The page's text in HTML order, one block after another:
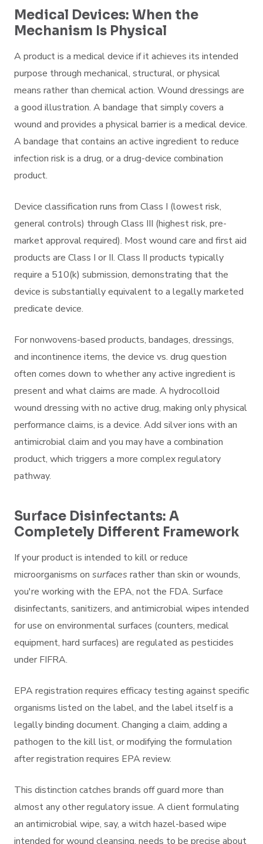
Medical Devices: When the
Mechanism Is Physical
A product is a medical device if it achieves its intended
purpose through mechanical, structural, or physical
means rather than chemical action. Wound dressings are
a good illustration. A bandage that simply covers a
wound and provides a physical barrier is a medical device.
A bandage that contains an active ingredient to reduce
infection risk is a drug, or a drug-device combination
product.
Device classification runs from Class I (lowest risk,
general controls) through Class III (highest risk, pre-
market approval required). Most wound care and first aid
products are Class I or II. Class II products typically
require a 510(k) submission, demonstrating that the
device is substantially equivalent to a legally marketed
predicate device.
For nonwovens-based products, bandages, dressings,
and incontinence items, the device vs. drug question
often comes down to whether any active ingredient is
present and what claims are made. A hydrocolloid
wound dressing with no active drug, making only physical
performance claims, is a device. Add silver ions with an
antimicrobial claim and you may have a combination
product, which triggers a more complex regulatory
pathway.
Surface Disinfectants: A
Completely Different Framework
If your product is intended to kill or reduce
microorganisms on surfaces rather than skin or wounds,
you're working with the EPA, not the FDA. Surface
disinfectants, sanitizers, and antimicrobial wipes intended
for use on environmental surfaces (counters, medical
equipment, hard surfaces) are regulated as pesticides
under FIFRA.
EPA registration requires efficacy testing against specific
organisms listed on the label, and the label itself is a
legally binding document. Changing a claim, adding a
pathogen to the kill list, or modifying the formulation
after registration requires EPA review.
This distinction catches brands off guard more than
almost any other regulatory issue. A client formulating
an antimicrobial wipe, say, a witch hazel-based wipe
intended for wound cleansing, needs to be precise about